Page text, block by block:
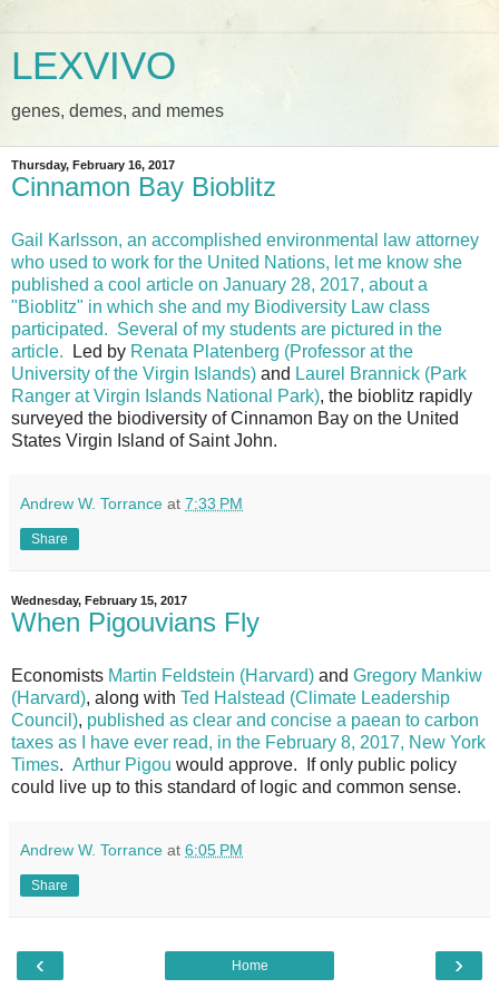
LEXVIVO
genes, demes, and memes
Thursday, February 16, 2017
Cinnamon Bay Bioblitz
Gail Karlsson, an accomplished environmental law attorney
who used to work for the United Nations, let me know she
published a cool article on January 28, 2017, about a
"Bioblitz" in which she and my Biodiversity Law class
participated. Several of my students are pictured in the
article. Led by Renata Platenberg (Professor at the
University of the Virgin Islands) and Laurel Brannick (Park
Ranger at Virgin Islands National Park), the bioblitz rapidly
surveyed the biodiversity of Cinnamon Bay on the United
States Virgin Island of Saint John.
Andrew W. Torrance at 7:33 PM
Share
Wednesday, February 15, 2017
When Pigouvians Fly
Economists Martin Feldstein (Harvard) and Gregory Mankiw
(Harvard), along with Ted Halstead (Climate Leadership
Council), published as clear and concise a paean to carbon
taxes as I have ever read, in the February 8, 2017, New York
Times. Arthur Pigou would approve. If only public policy
could live up to this standard of logic and common sense.
Andrew W. Torrance at 6:05 PM
Share
‹ ›
Home